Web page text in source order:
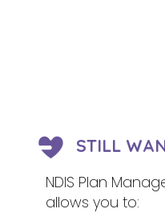
STILL
NDIS Plan
allows you to: